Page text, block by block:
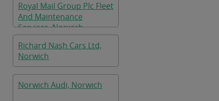
Royal Mail Group Plc Fleet
And Maintenance
Services, Norwich
Richard Nash Cars Ltd,
Norwich
Norwich Audi, Norwich